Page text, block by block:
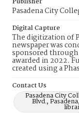
Pasadena City
Digital Capture
The digitization of
newspaper was
sponsored
awarded in 2022.
created using a
Contact Us
Pasadena City
Blvd.,